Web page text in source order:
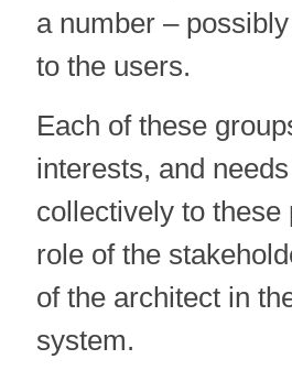
a number –
to the users.
Each of these
interests, and
collectively to
role of the
of the architect in
system.